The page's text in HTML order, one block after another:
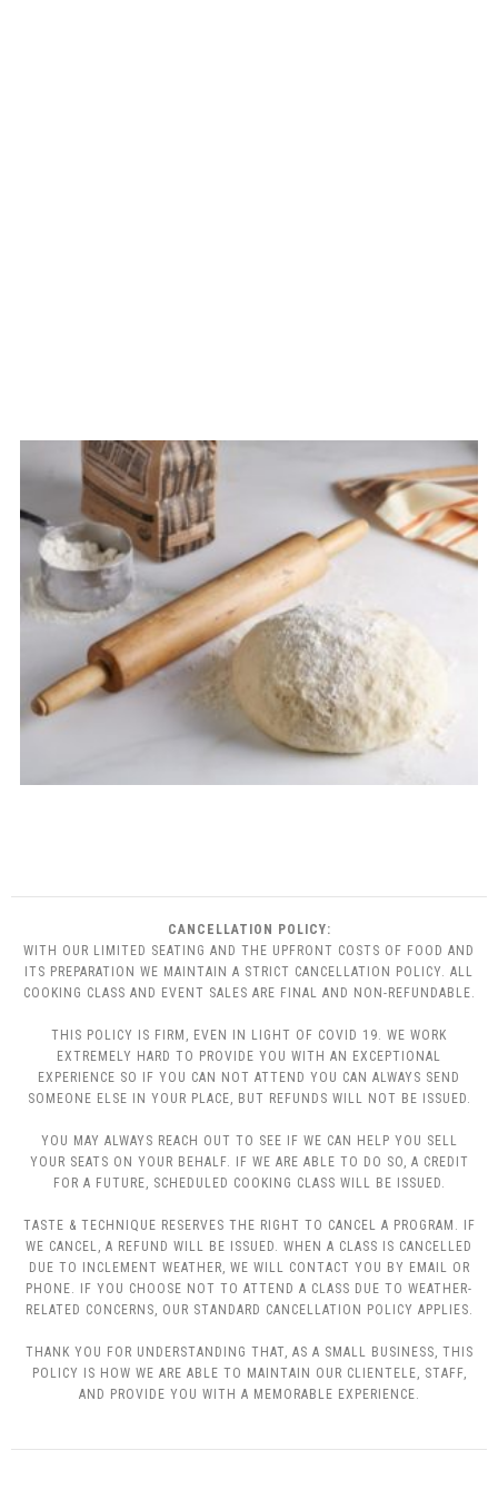
CANCELLATION POLICY:
WITH OUR LIMITED SEATING AND THE UPFRONT COSTS OF FOOD AND
ITS PREPARATION WE MAINTAIN A STRICT CANCELLATION POLICY. ALL
COOKING CLASS AND EVENT SALES ARE FINAL AND NON-REFUNDABLE.
THIS POLICY IS FIRM, EVEN IN LIGHT OF COVID 19. WE WORK
EXTREMELY HARD TO PROVIDE YOU WITH AN EXCEPTIONAL
EXPERIENCE SO IF YOU CAN NOT ATTEND YOU CAN ALWAYS SEND
SOMEONE ELSE IN YOUR PLACE, BUT REFUNDS WILL NOT BE ISSUED.
YOU MAY ALWAYS REACH OUT TO SEE IF WE CAN HELP YOU SELL
YOUR SEATS ON YOUR BEHALF. IF WE ARE ABLE TO DO SO, A CREDIT
FOR A FUTURE, SCHEDULED COOKING CLASS WILL BE ISSUED.
TASTE & TECHNIQUE RESERVES THE RIGHT TO CANCEL A PROGRAM. IF
WE CANCEL, A REFUND WILL BE ISSUED. WHEN A CLASS IS CANCELLED
DUE TO INCLEMENT WEATHER, WE WILL CONTACT YOU BY EMAIL OR
PHONE. IF YOU CHOOSE NOT TO ATTEND A CLASS DUE TO WEATHER-
RELATED CONCERNS, OUR STANDARD CANCELLATION POLICY APPLIES.
THANK YOU FOR UNDERSTANDING THAT, AS A SMALL BUSINESS, THIS
POLICY IS HOW WE ARE ABLE TO MAINTAIN OUR CLIENTELE, STAFF,
AND PROVIDE YOU WITH A MEMORABLE EXPERIENCE.